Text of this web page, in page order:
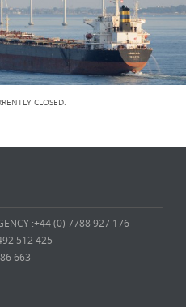
CLOSED.
:+44 (0) 7788 927 176
512 425
663